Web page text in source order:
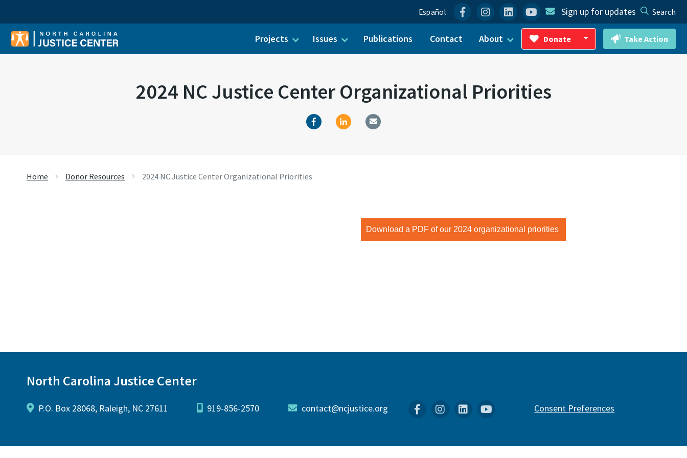
Español FacebookInstagram
LinkedinYouTubeSign up for updates Search
Projects Issues Publications Contact About Donate
Toggle Dropdown
Take Action
2024 NC Justice Center Organizational Priorities
Home Donor Resources 2024 NC Justice Center Organizational Priorities
Download a PDF of our 2024 organizational priorities
North Carolina Justice Center
P.O. Box 28068, Raleigh, NC 27611 919-856-2570 contact@ncjustice.org FacebookInstagram
LinkedinYouTube Consent Preferences